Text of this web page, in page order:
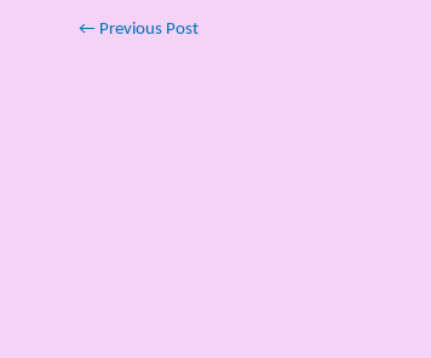
← Previous Post